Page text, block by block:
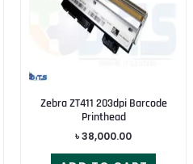
Zebra ZT411 203dpi Barcode
Printhead
৳38,000.00